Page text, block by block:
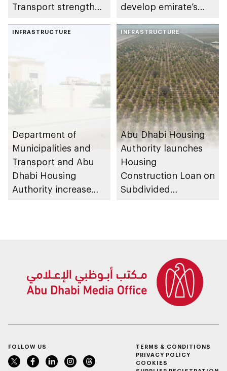
Transport strengthen
Dhabi Waste
Strategy initiatives
develop emirate’s
maritime, and land
transport
ecosystems
INFRASTRUCTURE
Department of
Municipalities and
Transport and Abu
Dhabi Housing
Authority increase
INFRASTRUCTURE
Abu Dhabi Housing
Authority launches
Housing
Construction Loan on
Subdivided
FOLLOW US
TERMS & CONDITIONS
PRIVACY POLICY
COOKIES